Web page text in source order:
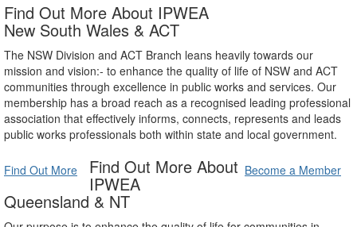
Find Out More About IPWEA
New South Wales & ACT
The NSW Division and ACT Branch leans heavily towards our
mission and vision:- to enhance the quality of life of NSW and ACT
communities through excellence in public works and services. Our
membership has a broad reach as a recognised leading professional
association that effectively informs, connects, represents and leads
public works professionals both within state and local government.
Find Out More Become a Member
Find Out More About
IPWEA
Queensland & NT